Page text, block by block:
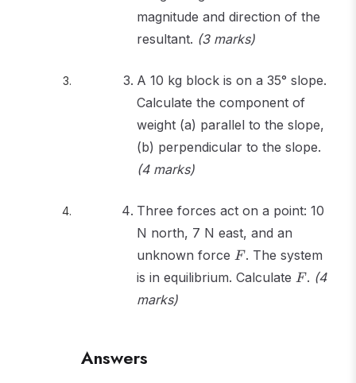
magnitude and direction of the
resultant. (3 marks)
A 10 kg block is on a 35° slope.
Calculate the component of
weight (a) parallel to the slope,
(b) perpendicular to the slope.
(4 marks)
Three forces act on a point: 10
N north, 7 N east, and an
unknown force F
F . The system
is in equilibrium. Calculate F
F . (4
marks)
Answers